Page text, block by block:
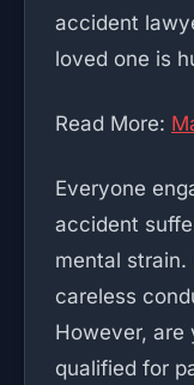
accident
loved one is
Read More:
Everyone
accident
mental strain.
careless
However, are
qualified for